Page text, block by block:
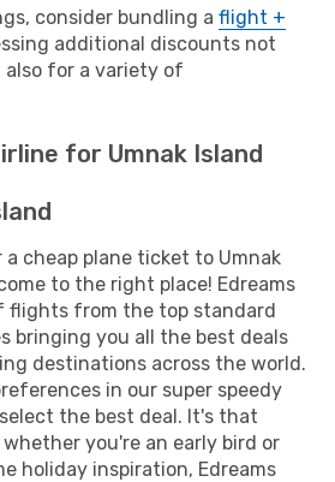
consider bundling a flight +
additional discounts not
for a variety of
for Umnak Island
cheap plane ticket to Umnak
to the right place! Edreams
flights from the top standard
bringing you all the best deals
destinations across the world.
in our super speedy
the best deal. It's that
you're an early bird or
holiday inspiration, Edreams